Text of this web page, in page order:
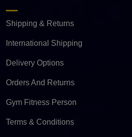
Shipping & Returns
International Shipping
Delivery Options
Orders And Returns
Gym Fitness Person
Terms & Conditions